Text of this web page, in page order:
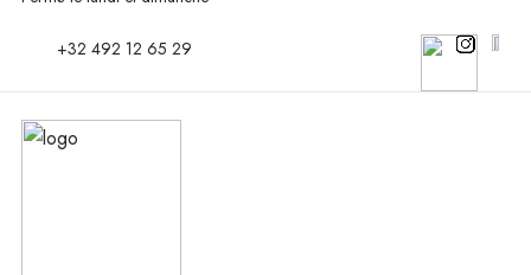
+32 492 12 65 29